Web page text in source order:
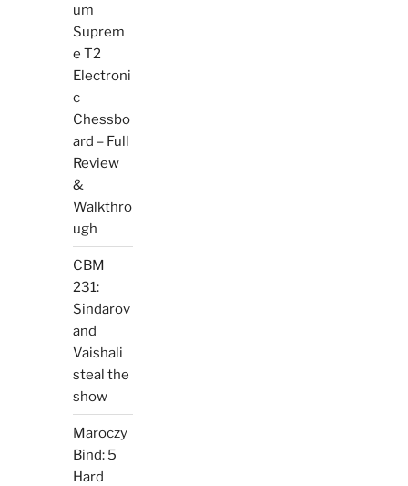
um
Suprem
e T2
Electroni
c
Chessbo
ard – Full
Review
&
Walkthro
ugh
CBM
231:
Sindarov
and
Vaishali
steal the
show
Maroczy
Bind: 5
Hard